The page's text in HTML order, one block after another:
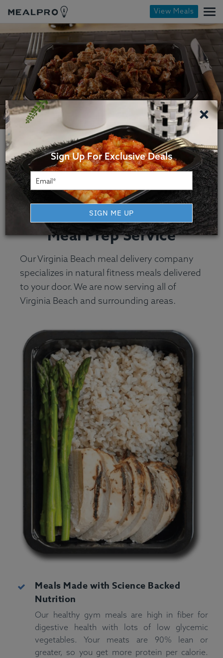
View Meals
Virginia Beach Fitness
Meal Prep Service
Our Virginia Beach meal delivery company
specializes in natural fitness meals delivered
to your door. We are now serving all of
Virginia Beach and surrounding areas.
Meals Made with Science Backed
Nutrition
Our healthy gym meals are high in fiber for
digestive health with lots of low glycemic
vegetables. Your meats are 90% lean or
greater, so you get more protein per calorie.
×
Sign Up For Exclusive Deals
SIGN ME UP